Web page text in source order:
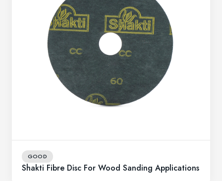
GOOD
Shakti Fibre Disc For Wood Sanding Applications